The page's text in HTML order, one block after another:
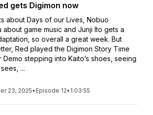
gets Digimon now
about Days of our Lives, Nobuo
about game music and Junji Ito gets a
so overall a great week. But
Red played the Digimon Story Time
Demo stepping into Kaito’s shoes, seeing
...
23, 2025• Episode 12• 1:03:55